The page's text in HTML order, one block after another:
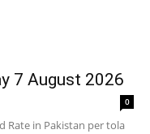
7 August 2026
0
Rate in Pakistan per tola